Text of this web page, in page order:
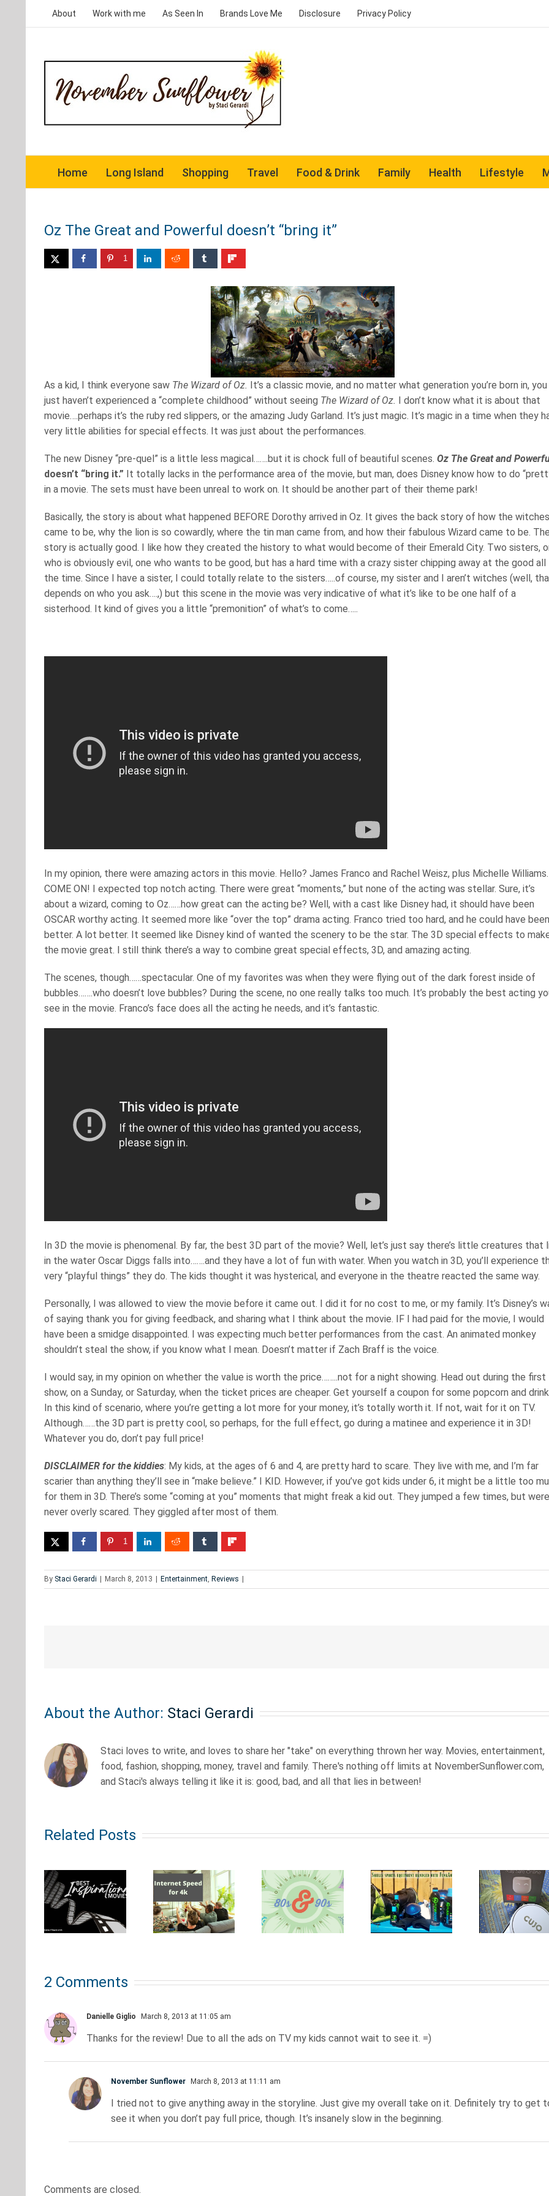
About Work with me As Seen In Brands Love Me Disclosure Privacy Policy
Home Long Island Shopping Travel Food & Drink Family Health Lifestyle
Oz The Great and Powerful doesn’t “bring it”
1
As a kid, I think everyone saw The Wizard of Oz.
It’s a classic movie, and no matter what generation you’re born in, you
just haven’t experienced a “complete childhood” without seeing The Wizard of Oz.
I don’t know what it is about that
movie….perhaps it’s the ruby red slippers, or the amazing Judy Garland. It’s just magic. It’s magic in a time when they
very little abilities for special effects. It was just about the performances.
The new Disney “pre-quel” is a little less magical…….but it is chock full of beautiful scenes. Oz The Great and
doesn’t “bring it.” It totally lacks in the performance area of the movie, but man, does Disney know how to do
in a movie. The sets must have been unreal to work on. It should be another part of their theme park!
Basically, the story is about what happened BEFORE Dorothy arrived in Oz. It gives the back story of how the witches
came to be, why the lion is so cowardly, where the tin man came from, and how their fabulous Wizard came to be.
story is actually good. I like how they created the history to what would become of their Emerald City. Two sisters,
who is obviously evil, one who wants to be good, but has a hard time with a crazy sister chipping away at the good all
the time. Since I have a sister, I could totally relate to the sisters…..of course, my sister and I aren’t witches (well,
depends on who you ask….,) but this scene in the movie was very indicative of what it’s like to be one half of a
sisterhood. It kind of gives you a little “premonition” of what’s to come…..
In my opinion, there were amazing actors in this movie. Hello? James Franco and Rachel Weisz, plus Michelle Williams.
COME ON! I expected top notch acting. There were great “moments,” but none of the acting was stellar. Sure, it’s
about a wizard, coming to Oz……how great can the acting be? Well, with a cast like Disney had, it should have been
OSCAR worthy acting. It seemed more like “over the top” drama acting. Franco tried too hard, and he could have been
better. A lot better. It seemed like Disney kind of wanted the scenery to be the star. The 3D special effects to
the movie great. I still think there’s a way to combine great special effects, 3D, and amazing acting.
The scenes, though……spectacular. One of my favorites was when they were flying out of the dark forest inside of
bubbles…….who doesn’t love bubbles? During the scene, no one really talks too much. It’s probably the best acting
see in the movie. Franco’s face does all the acting he needs, and it’s fantastic.
In 3D the movie is phenomenal. By far, the best 3D part of the movie? Well, let’s just say there’s little creatures that
in the water Oscar Diggs falls into…….and they have a lot of fun with water. When you watch in 3D, you’ll experience
very “playful things” they do. The kids thought it was hysterical, and everyone in the theatre reacted the same way.
Personally, I was allowed to view the movie before it came out. I did it for no cost to me, or my family. It’s Disney’s
of saying thank you for giving feedback, and sharing what I think about the movie. IF I had paid for the movie, I would
have been a smidge disappointed. I was expecting much better performances from the cast. An animated monkey
shouldn’t steal the show, if you know what I mean. Doesn’t matter if Zach Braff is the voice.
I would say, in my opinion on whether the value is worth the price……..not for a night showing. Head out during the first
show, on a Sunday, or Saturday, when the ticket prices are cheaper. Get yourself a coupon for some popcorn and
In this kind of scenario, where you’re getting a lot more for your money, it’s totally worth it. If not, wait for it on TV.
Although……the 3D part is pretty cool, so perhaps, for the full effect, go during a matinee and experience it in 3D!
Whatever you do, don’t pay full price!
DISCLAIMER for the kiddies: My kids, at the ages of 6 and 4, are pretty hard to scare. They live with me, and I’m far
scarier than anything they’ll see in “make believe.” I KID. However, if you’ve got kids under 6, it might be a little too
for them in 3D. There’s some “coming at you” moments that might freak a kid out. They jumped a few times, but were
never overly scared. They giggled after most of them.
1
By Staci Gerardi March 8, 2013 Entertainment, Reviews
About the Author: Staci Gerardi
Staci loves to write, and loves to share her "take" on everything thrown her way. Movies, entertainment,
food, fashion, shopping, money, travel and family. There's nothing off limits at NovemberSunflower.com,
and Staci's always telling it like it is: good, bad, and all that lies in between!
Related Posts
Fast
Your
Internet
Need to
4K
Movies?
Anime
80s &
90s:
what
should
know
sports
equipment
handled
firewall
for the
connected
2 Comments
Danielle Giglio March 8, 2013 at 11:05 am
Thanks for the review! Due to all the ads on TV my kids cannot wait to see it. =)
November Sunflower March 8, 2013 at 11:11 am
I tried not to give anything away in the storyline. Just give my overall take on it. Definitely try to get
see it when you don’t pay full price, though. It’s insanely slow in the beginning.
Comments are closed.